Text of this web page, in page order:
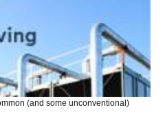
(and some unconventional)